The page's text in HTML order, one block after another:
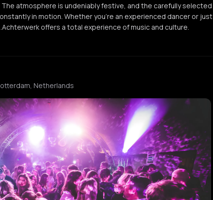
atmosphere is undeniably festive, and the carefully selected
in motion. Whether you're an experienced dancer or just
offers a total experience of music and culture.
Netherlands